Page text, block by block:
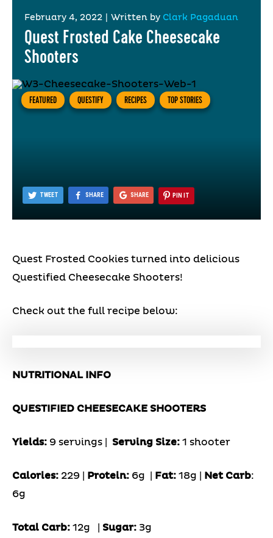
February 4, 2022 Written by Clark Pagaduan
Quest Frosted Cake Cheesecake
Shooters
FEATURED QUESTIFY RECIPES TOP STORIES
TWEET SHARE SHARE PIN IT
Quest Frosted Cookies turned into delicious
Questified Cheesecake Shooters!
Check out the full recipe below:
NUTRITIONAL INFO
QUESTIFIED CHEESECAKE SHOOTERS
Yields: 9 servings | Serving Size: 1 shooter
Calories: 229 | Protein: 6g Fat: 18g | Net Carb:
6g
Total Carb: 12g Sugar: 3g